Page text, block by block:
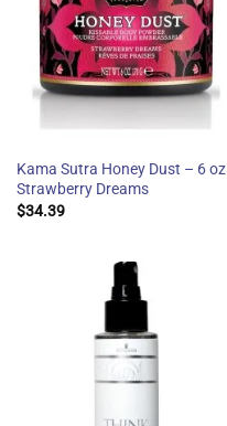
Kama Sutra Honey Dust – 6 oz
Strawberry Dreams
$34.39